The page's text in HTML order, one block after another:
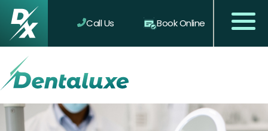
Call Us Book Online